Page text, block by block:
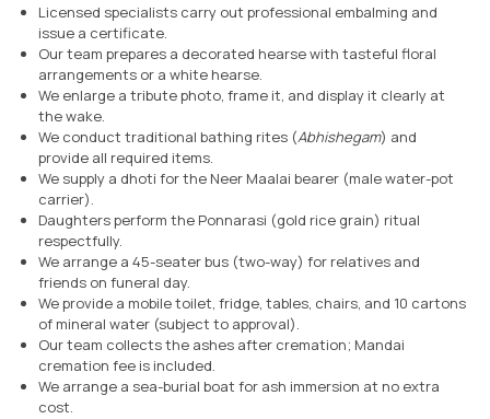
Licensed specialists carry out professional embalming and
issue a certificate.
Our team prepares a decorated hearse with tasteful floral
arrangements or a white hearse.
We enlarge a tribute photo, frame it, and display it clearly at
the wake.
We conduct traditional bathing rites (Abhishegam) and
provide all required items.
We supply a dhoti for the Neer Maalai bearer (male water-pot
carrier).
Daughters perform the Ponnarasi (gold rice grain) ritual
respectfully.
We arrange a 45-seater bus (two-way) for relatives and
friends on funeral day.
We provide a mobile toilet, fridge, tables, chairs, and 10 cartons
of mineral water (subject to approval).
Our team collects the ashes after cremation; Mandai
cremation fee is included.
We arrange a sea-burial boat for ash immersion at no extra
cost.